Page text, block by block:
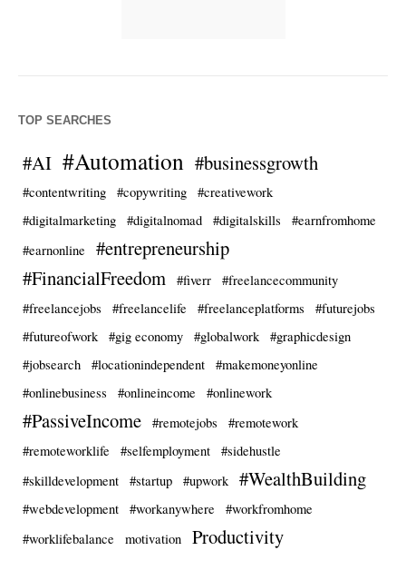
TOP SEARCHES
#AI #Automation #businessgrowth
#contentwriting #copywriting
#creativework
#digitalmarketing
#digitalnomad #digitalskills
#earnfromhome
#earnonline
#entrepreneurship
#FinancialFreedom
#fiverr
#freelancecommunity
#freelancejobs
#freelancelife #freelanceplatforms
#futurejobs
#futureofwork
#gig economy #globalwork
#graphicdesign
#jobsearch
#locationindependent
#makemoneyonline
#onlinebusiness
#onlineincome #onlinework
#PassiveIncome #remotejobs
#remotework
#remoteworklife
#selfemployment
#sidehustle
#skilldevelopment
#startup #upwork #WealthBuilding
#webdevelopment #workanywhere
#workfromhome
#worklifebalance
motivation Productivity